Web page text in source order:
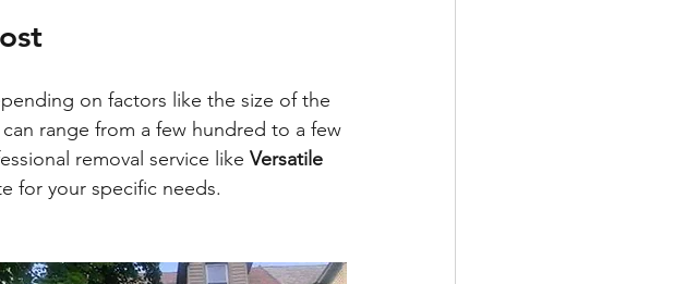
on factors like the size of the
range from a few hundred to a few
removal service like Versatile
for your specific needs.